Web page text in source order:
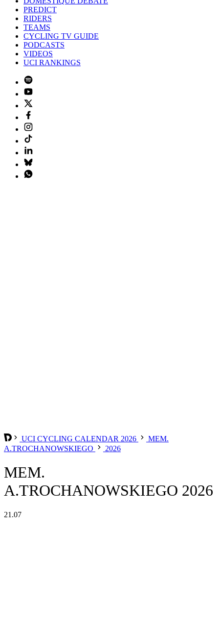
PREDICT
RIDERS
TEAMS
CYCLING TV GUIDE
PODCASTS
VIDEOS
UCI RANKINGS
UCI CYCLING CALENDAR 2026
MEM.
A.TROCHANOWSKIEGO
2026
MEM.
A.TROCHANOWSKIEGO 2026
21.07